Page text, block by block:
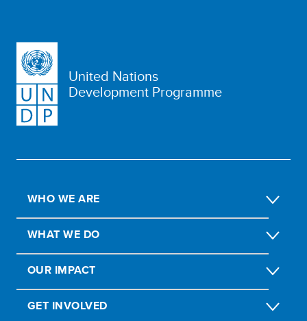
United Nations
Development Programme
WHO WE ARE
WHAT WE DO
OUR IMPACT
GET INVOLVED